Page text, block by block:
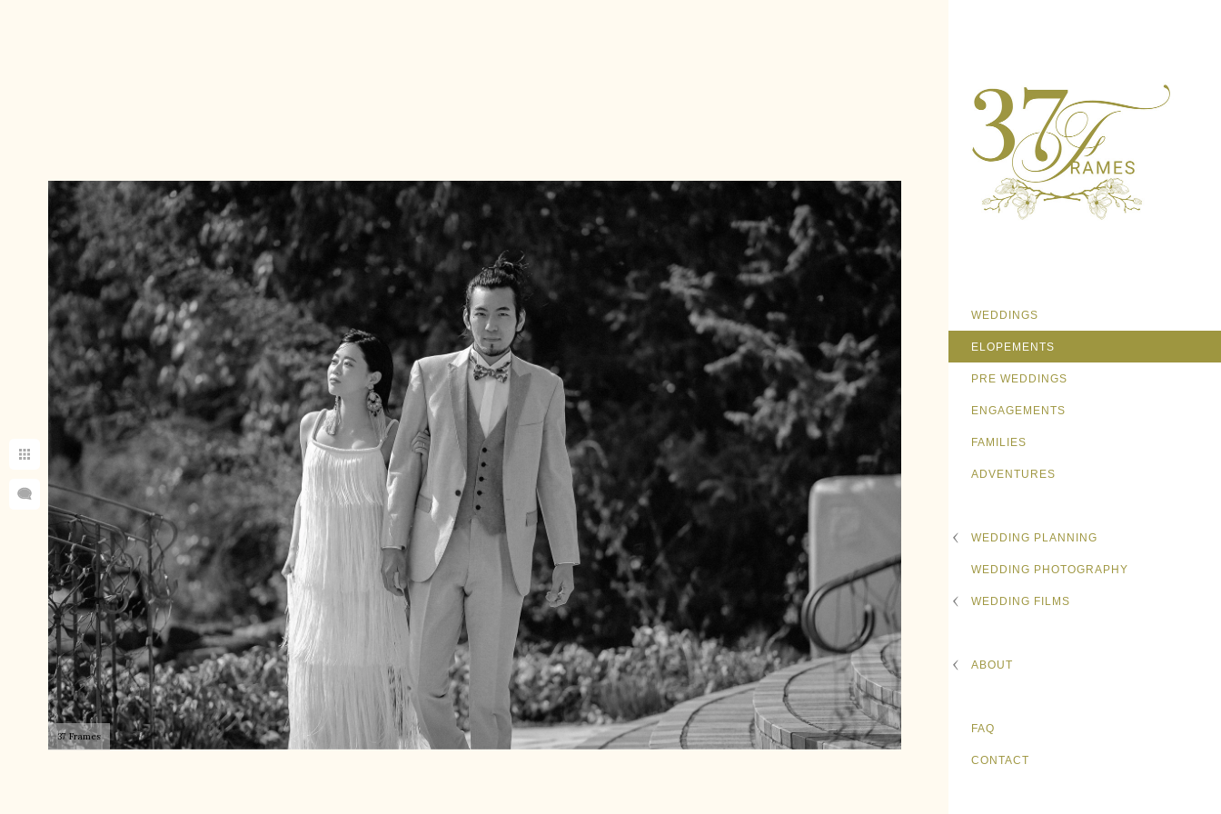
37 Frames
WEDDINGS
ELOPEMENTS
PRE WEDDINGS
ENGAGEMENTS
FAMILIES
ADVENTURES
WEDDING PLANNING
WEDDING PHOTOGRAPHY
WEDDING FILMS
ABOUT
FAQ
CONTACT